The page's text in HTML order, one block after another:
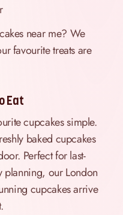
near me? We
favourite treats are
Eat
cupcakes simple.
baked cupcakes
Perfect for last-
planning, our London
cupcakes arrive